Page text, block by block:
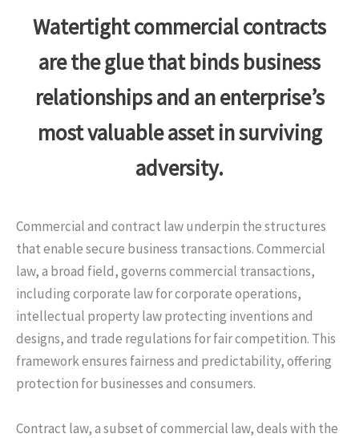
Watertight commercial contracts
are the glue that binds business
relationships and an enterprise’s
most valuable asset in surviving
adversity.
Commercial and contract law underpin the structures
that enable secure business transactions. Commercial
law, a broad field, governs commercial transactions,
including corporate law for corporate operations,
intellectual property law protecting inventions and
designs, and trade regulations for fair competition. This
framework ensures fairness and predictability, offering
protection for businesses and consumers.
Contract law, a subset of commercial law, deals with the